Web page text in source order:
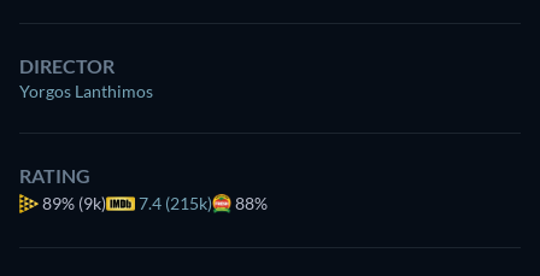
DIRECTOR
Yorgos Lanthimos
RATING
89% (9k) 7.4 (215k) 88%